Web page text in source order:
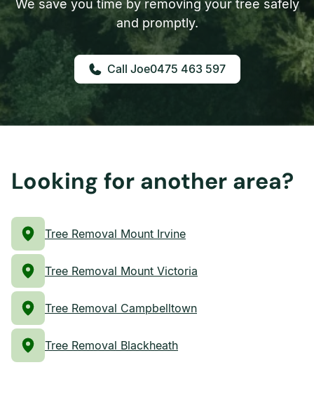
We save you time by removing your tree safely
and promptly.
0475 463 597
Looking for another area?
Tree Removal Mount Irvine
Tree Removal Mount Victoria
Tree Removal Campbelltown
Tree Removal Blackheath